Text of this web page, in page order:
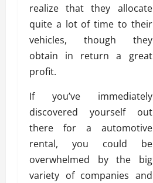
realize that they allocate
quite a lot of time to their
vehicles, though they
obtain in return a great
profit.
If you’ve immediately
discovered yourself out
there for a automotive
rental, you could be
overwhelmed by the big
variety of companies and